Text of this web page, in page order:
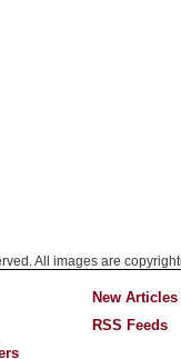
All images are
New Articles
RSS Feeds